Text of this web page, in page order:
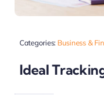
Categories: Business &
Ideal